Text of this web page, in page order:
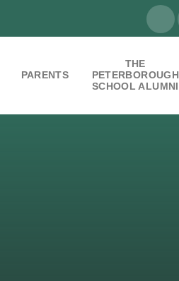
PARENTS
THE
PETERBOROUGH
SCHOOL ALUMNI